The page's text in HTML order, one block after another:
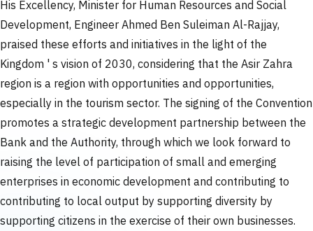
His Excellency, Minister for Human Resources and Social
Development, Engineer Ahmed Ben Suleiman Al-Rajjay,
praised these efforts and initiatives in the light of the
Kingdom ' s vision of 2030, considering that the Asir Zahra
region is a region with opportunities and opportunities,
especially in the tourism sector. The signing of the Convention
promotes a strategic development partnership between the
Bank and the Authority, through which we look forward to
raising the level of participation of small and emerging
enterprises in economic development and contributing to
contributing to local output by supporting diversity by
supporting citizens in the exercise of their own businesses.